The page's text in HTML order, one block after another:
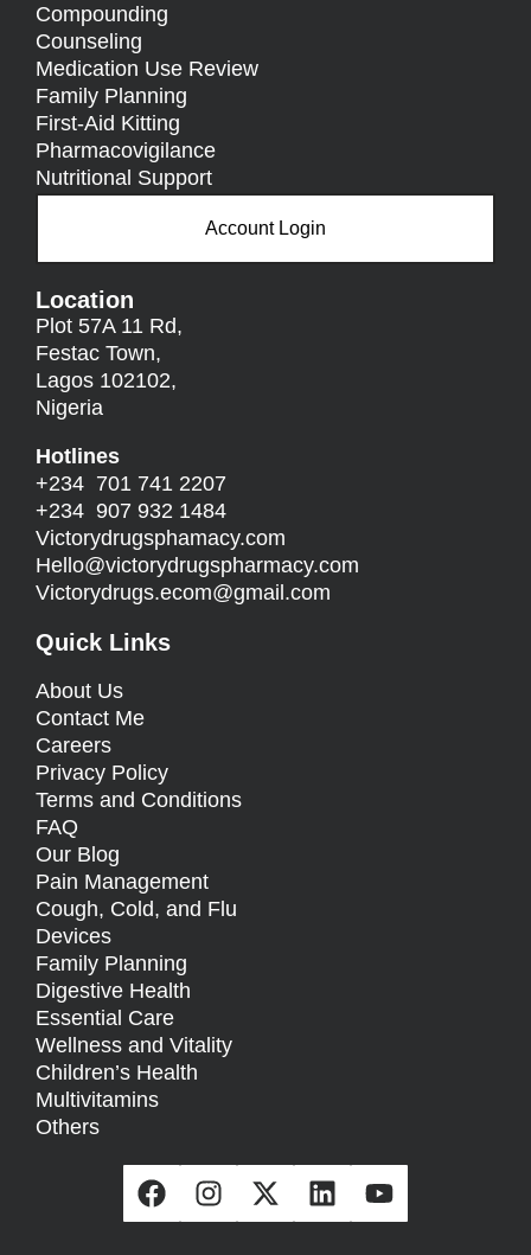
Compounding
Counseling
Medication Use Review
Family Planning
First-Aid Kitting
Pharmacovigilance
Nutritional Support
Account Login
Location
Plot 57A 11 Rd,
Festac Town,
Lagos 102102,
Nigeria
Hotlines
+234 701 741 2207
+234 907 932 1484
Victorydrugsphamacy.com
Hello@victorydrugspharmacy.com
Victorydrugs.ecom@gmail.com
Quick Links
About Us
Contact Me
Careers
Privacy Policy
Terms and Conditions
FAQ
Our Blog
Pain Management
Cough, Cold, and Flu
Devices
Family Planning
Digestive Health
Essential Care
Wellness and Vitality
Children’s Health
Multivitamins
Others